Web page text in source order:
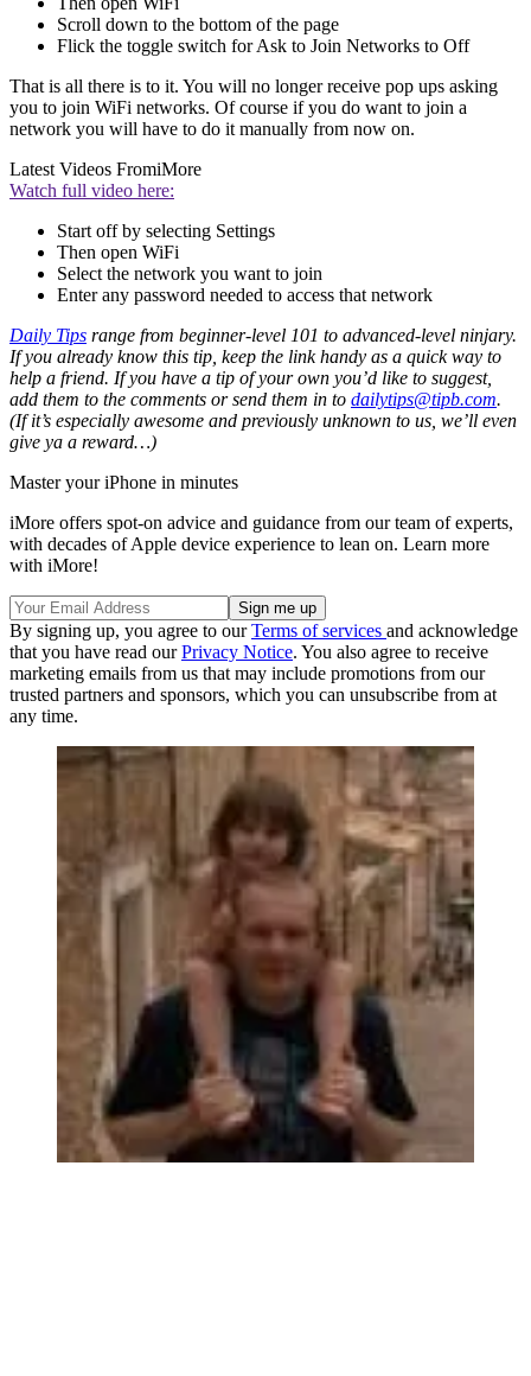
Scroll down to the bottom of the page
Flick the toggle switch for Ask to Join Networks to Off
That is all there is to it. You will no longer receive pop ups asking
you to join WiFi networks. Of course if you do want to join a
network you will have to do it manually from now on.
Latest Videos FromiMore
Watch full video here:
Start off by selecting Settings
Then open WiFi
Select the network you want to join
Enter any password needed to access that network
Daily Tips range from beginner-level 101 to advanced-level ninjary.
If you already know this tip, keep the link handy as a quick way to
help a friend. If you have a tip of your own you’d like to suggest,
add them to the comments or send them in to dailytips@tipb.com.
(If it’s especially awesome and previously unknown to us, we’ll even
give ya a reward…)
Master your iPhone in minutes
iMore offers spot-on advice and guidance from our team of experts,
with decades of Apple device experience to lean on. Learn more
with iMore!
By signing up, you agree to ourTerms of services and acknowledge
that you have read ourPrivacy Notice. You also agree to receive
marketing emails from us that may include promotions from our
trusted partners and sponsors, which you can unsubscribe from at
any time.